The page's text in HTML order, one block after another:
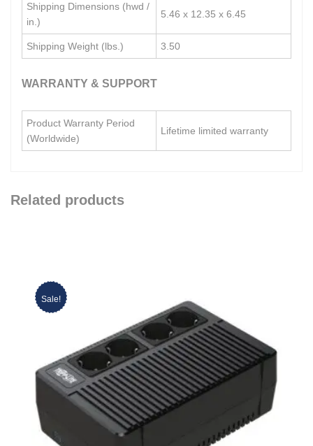
Shipping Dimensions (hwd /
in.)
5.46 x 12.35 x 6.45
Shipping Weight (lbs.) 3.50
WARRANTY & SUPPORT
Product Warranty Period
(Worldwide)
Lifetime limited warranty
Related products
Sale!